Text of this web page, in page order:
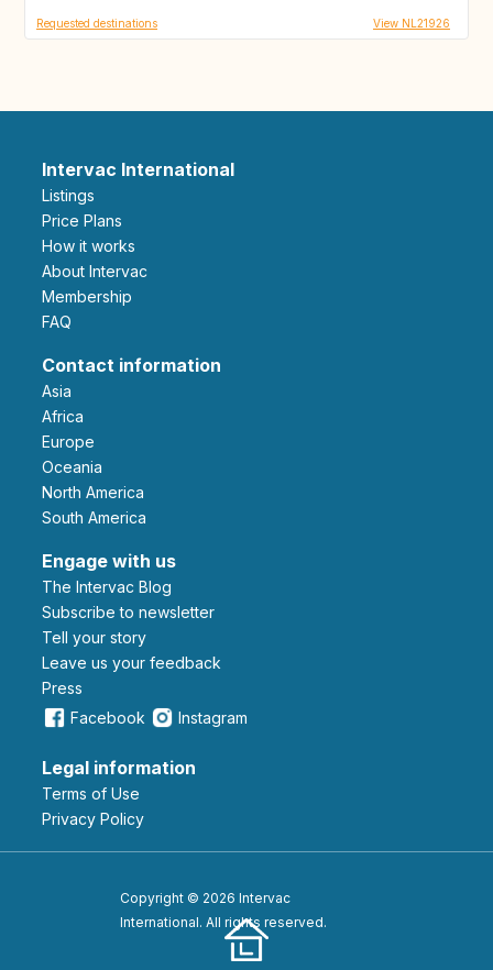
Requested destinations View NL21926
Intervac International
Listings
Price Plans
How it works
About Intervac
Membership
FAQ
Contact information
Asia
Africa
Europe
Oceania
North America
South America
Engage with us
The Intervac Blog
Subscribe to newsletter
Tell your story
leave us your feedback
Press
Facebook
Instagram
Legal information
Terms of Use
Privacy Policy
Copyright © 2026 Intervac
International. All rights reserved.